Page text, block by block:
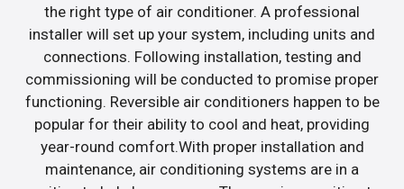
the right type of air conditioner. A professional
installer will set up your system, including units and
connections. Following installation, testing and
commissioning will be conducted to promise proper
functioning. Reversible air conditioners happen to be
popular for their ability to cool and heat, providing
year-round comfort.With proper installation and
maintenance, air conditioning systems are in a